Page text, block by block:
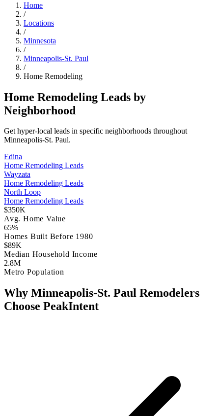
Home
/
Locations
/
Minnesota
/
Minneapolis-St. Paul
/
Home Remodeling
Home Remodeling Leads by
Neighborhood
Get hyper-local leads in specific neighborhoods throughout
Minneapolis-St. Paul.
Edina
Home Remodeling Leads
Wayzata
Home Remodeling Leads
North Loop
Home Remodeling Leads
$350K
Avg. Home Value
65%
Homes Built Before 1980
$89K
Median Household Income
2.8M
Metro Population
Why Minneapolis-St. Paul Remodelers
Choose PeakIntent